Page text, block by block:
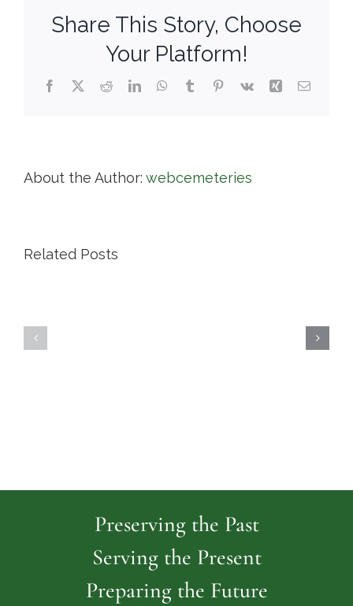
Naugatuck
Share This Story, Choose
Your Platform!
Facebook
X RedditLinkedInWhatsApp
TumblrPinterest
Vk Xing Email
About the Author: webcemeteries
Related Posts
Preserving the Past
Serving the Present
Preparing the Future